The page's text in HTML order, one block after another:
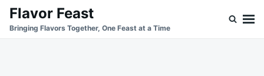
SkipSearch
for:
Flavor Feast
Bringing Flavors Together, One Feast at a Time